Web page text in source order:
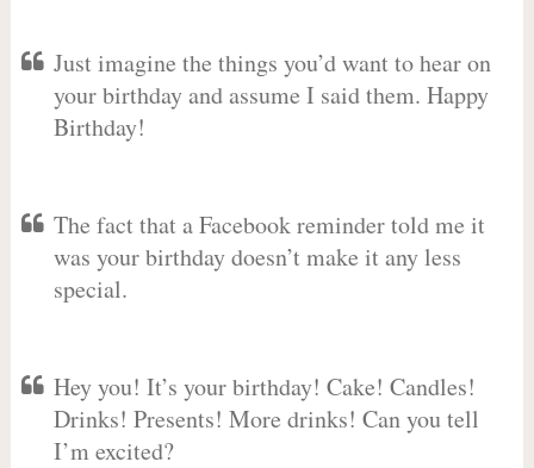
Just imagine the things you’d want to hear on
your birthday and assume I said them. Happy
Birthday!
The fact that a Facebook reminder told me it
was your birthday doesn’t make it any less
special.
Hey you! It’s your birthday! Cake! Candles!
Drinks! Presents! More drinks! Can you tell
I’m excited?